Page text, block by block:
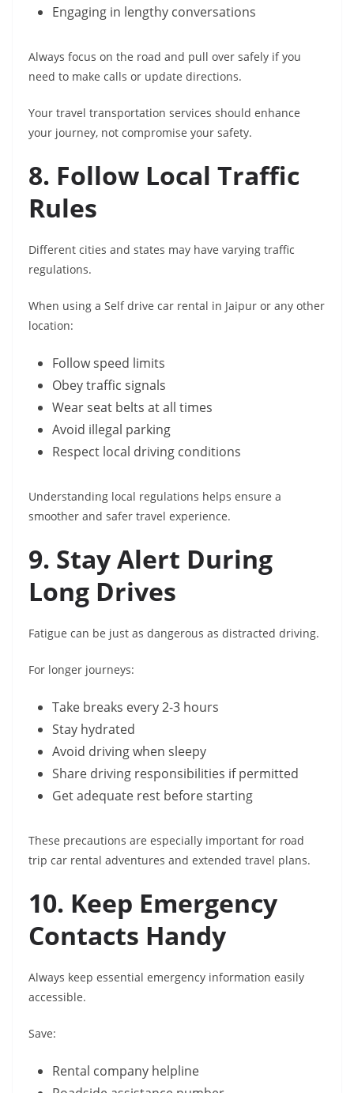
Engaging in lengthy conversations
Always focus on the road and pull over safely if you
need to make calls or update directions.
Your travel transportation services should enhance
your journey, not compromise your safety.
8. Follow Local Traffic
Rules
Different cities and states may have varying traffic
regulations.
When using a Self drive car rental in Jaipur or any other
location:
Follow speed limits
Obey traffic signals
Wear seat belts at all times
Avoid illegal parking
Respect local driving conditions
Understanding local regulations helps ensure a
smoother and safer travel experience.
9. Stay Alert During
Long Drives
Fatigue can be just as dangerous as distracted driving.
For longer journeys:
Take breaks every 2-3 hours
Stay hydrated
Avoid driving when sleepy
Share driving responsibilities if permitted
Get adequate rest before starting
These precautions are especially important for road
trip car rental adventures and extended travel plans.
10. Keep Emergency
Contacts Handy
Always keep essential emergency information easily
accessible.
Save:
Rental company helpline